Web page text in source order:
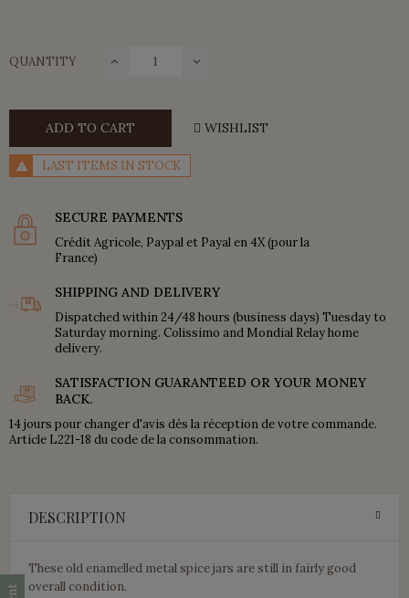
QUANTITY
ADD TO CART WISHLIST
LAST ITEMS IN STOCK
SECURE PAYMENTS
Crédit Agricole, Paypal et Payal en 4X (pour la
France)
SHIPPING AND DELIVERY
Dispatched within 24/48 hours (business days) Tuesday to
Saturday morning. Colissimo and Mondial Relay home
delivery.
SATISFACTION GUARANTEED OR YOUR MONEY
BACK.
14 jours pour changer d'avis dés la réception de votre commande.
Article L221-18 du code de la consommation.
DESCRIPTION
These old enamelled metal spice jars are still in fairly good
overall condition.